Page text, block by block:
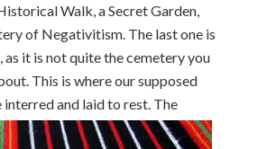
Walk, a Secret Garden,
of Negativitism. The last one is
as it is not quite the cemetery you
This is where our supposed
interred and laid to rest. The